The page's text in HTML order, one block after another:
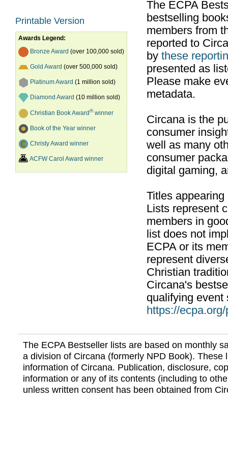
Printable Version
Awards Legend:
Bronze Award (over 100,000 sold)
Gold Award (over 500,000 sold)
Platinum Award (1 million sold)
Diamond Award (10 million sold)
Christian Book Award®winner
Book of the Year winner
Christy Award winner
ACFW Carol Award winner
The ECPA
bestselling
members from
reported to
by these
presented as
Please make
metadata.
Circana is the
consumer
well as many
consumer
digital gaming,
Titles
Lists represent
members in
list does not
ECPA or its
represent
Christian
Circana's
qualifying event
https://
The ECPA Bestseller lists are based on monthly
a division of Circana (formerly NPD Book). These
information of Circana. Publication, disclosure,
information or any of its contents (including to
unless written consent has been obtained from